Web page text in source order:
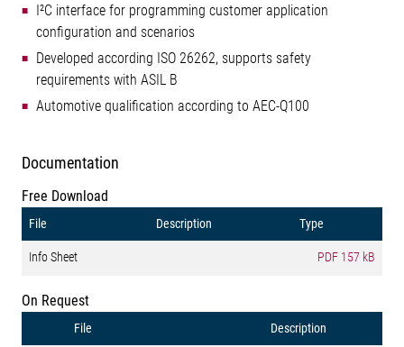
I²C interface for programming customer application
configuration and scenarios
Developed according ISO 26262, supports safety
requirements with ASIL B
Automotive qualification according to AEC-Q100
Documentation
Free Download
File Description Type
Info Sheet PDF 157 kB
On Request
File Description